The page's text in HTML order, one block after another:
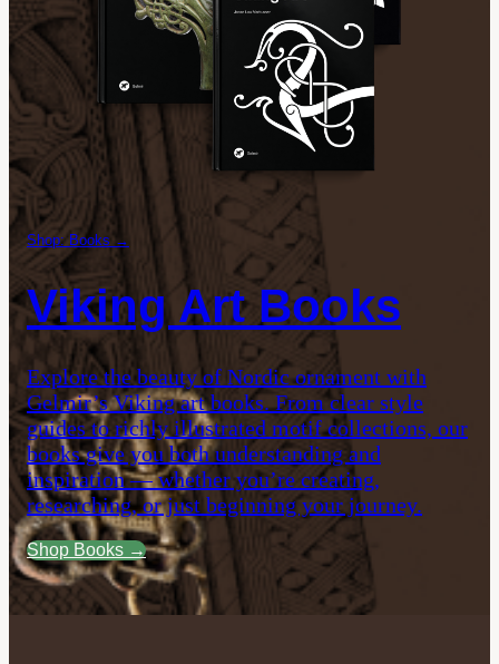
Shop: Books →
Viking Art Books
Explore the beauty of Nordic ornament with
Gelmir’s Viking art books. From clear style
guides to richly illustrated motif collections, our
books give you both understanding and
inspiration — whether you’re creating,
researching, or just beginning your journey.
Shop Books →